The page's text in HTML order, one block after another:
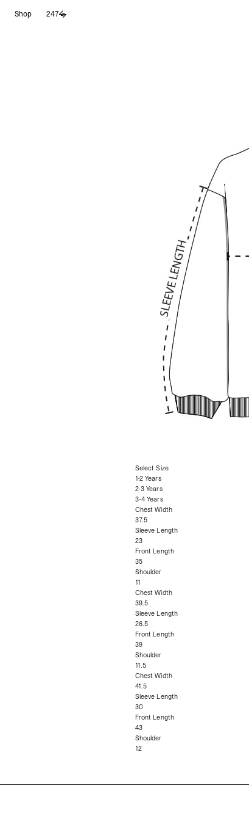
Shop 247
Select Size
1-2 Years
2-3 Years
3-4 Years
Chest Width
37.5
Sleeve Length
23
Front Length
35
Shoulder
11
Chest Width
39.5
Sleeve Length
26.5
Front Length
39
Shoulder
11.5
Chest Width
41.5
Sleeve Length
30
Front Length
43
Shoulder
12